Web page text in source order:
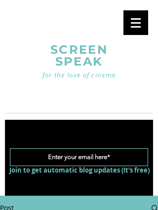
SCREEN
SPEAK
for the love of cinema
Join to get automatic blog updates (It's free)
Post